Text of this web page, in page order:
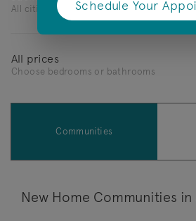
Schedule Your
All cities
All prices
Choose bedrooms or bathrooms
Communities
New Home Communities